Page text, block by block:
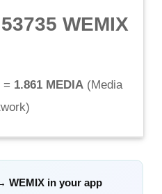
WEMIX
= 1.861 MEDIA (Media
)
WEMIX in your app